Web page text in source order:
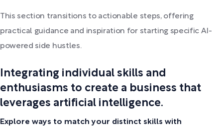
This section transitions to actionable steps, offering
practical guidance and inspiration for starting specific AI-
powered side hustles.
Integrating individual skills and
enthusiasms to create a business that
leverages artificial intelligence.
Explore ways to match your distinct skills with